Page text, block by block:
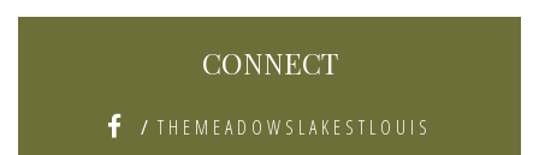
CONNECT
/ THEMEADOWSLAKESTLOUIS